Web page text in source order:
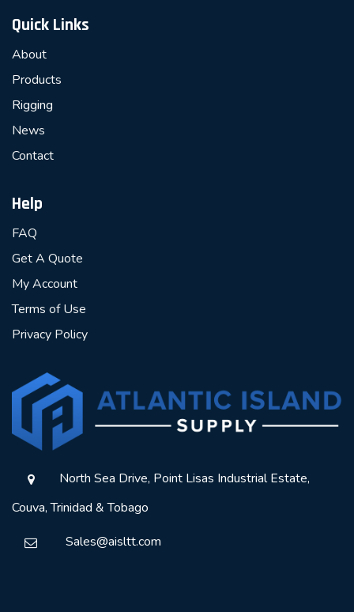
Quick Links
About
Products
Rigging
News
Contact
Help
FAQ
Get A Quote
My Account
Terms of Use
Privacy Policy
North Sea Drive, Point Lisas Industrial Estate,
Couva, Trinidad & Tobago
Sales@aisltt.com